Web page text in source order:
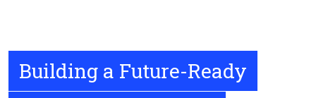
Building a Future-Ready